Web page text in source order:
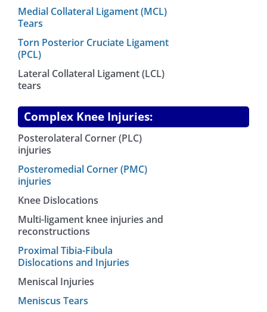
Medial Collateral Ligament (MCL)
Tears
Torn Posterior Cruciate Ligament
(PCL)
Lateral Collateral Ligament (LCL)
tears
Complex Knee Injuries:
Posterolateral Corner (PLC)
injuries
Posteromedial Corner (PMC)
injuries
Knee Dislocations
Multi-ligament knee injuries and
reconstructions
Proximal Tibia-Fibula
Dislocations and Injuries
Meniscal Injuries
Meniscus Tears